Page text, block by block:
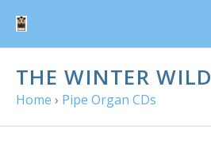
THE WINTER WILD
Home › Pipe Organ CDs